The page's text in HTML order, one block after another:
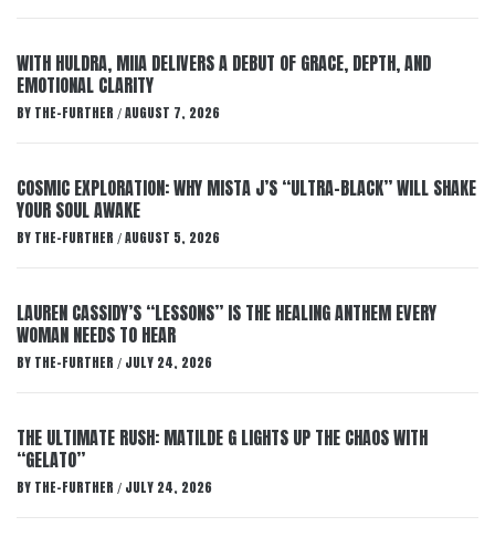
WITH HULDRA, MIIA DELIVERS A DEBUT OF GRACE, DEPTH, AND
EMOTIONAL CLARITY
BY THE-FURTHER / AUGUST 7, 2026
COSMIC EXPLORATION: WHY MISTA J’S “ULTRA-BLACK” WILL SHAKE
YOUR SOUL AWAKE
BY THE-FURTHER / AUGUST 5, 2026
LAUREN CASSIDY’S “LESSONS” IS THE HEALING ANTHEM EVERY
WOMAN NEEDS TO HEAR
BY THE-FURTHER / JULY 24, 2026
THE ULTIMATE RUSH: MATILDE G LIGHTS UP THE CHAOS WITH
“GELATO”
BY THE-FURTHER / JULY 24, 2026